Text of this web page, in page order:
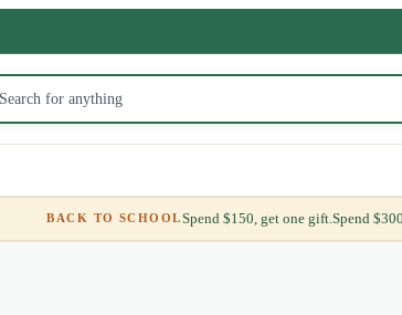
BACK TO SCHOOLSpend $150, get one gift.Spend